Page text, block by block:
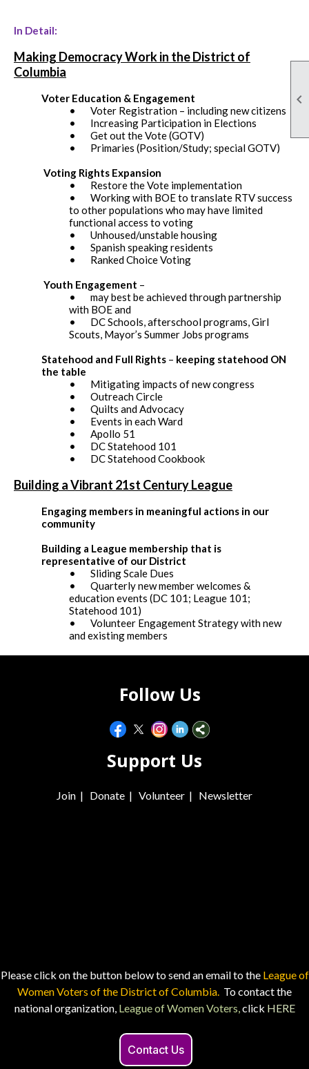

In Detail:
Making Democracy Work in the District of
Columbia
Voter Education & Engagement
• Voter Registration – including new citizens
• Increasing Participation in Elections
• Get out the Vote (GOTV)
• Primaries (Position/Study; special GOTV)
Voting Rights Expansion
• Restore the Vote implementation
• Working with BOE to translate RTV success
to other populations who may have limited
functional access to voting
• Unhoused/unstable housing
• Spanish speaking residents
• Ranked Choice Voting
Youth Engagement –
• may best be achieved through partnership
with BOE and
• DC Schools, afterschool programs, Girl
Scouts, Mayor’s Summer Jobs programs
Statehood and Full Rights – keeping statehood ON
the table
• Mitigating impacts of new congress
• Outreach Circle
• Quilts and Advocacy
• Events in each Ward
• Apollo 51
• DC Statehood 101
• DC Statehood Cookbook
Building a Vibrant 21st Century League
Engaging members in meaningful actions in our
community
Building a League membership that is
representative of our District
• Sliding Scale Dues
• Quarterly new member welcomes &
education events (DC 101; League 101;
Statehood 101)
• Volunteer Engagement Strategy with new
and existing members
Follow Us
Support Us
Join | Donate | Volunteer | Newsletter
Please click on the button below to send an email to the League of
Women Voters of the District of Columbia. To contact the
national organization, League of Women Voters, click HERE
Contact Us